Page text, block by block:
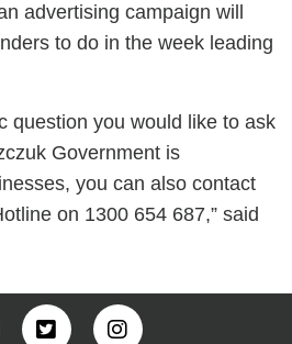
advertising campaign will
to do in the week leading
question you would like to ask
Government is
you can also contact
on 1300 654 687,” said